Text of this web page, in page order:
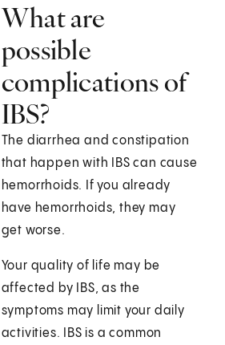
What are
possible
complications of
IBS?
The diarrhea and constipation
that happen with IBS can cause
hemorrhoids. If you already
have hemorrhoids, they may
get worse.
Your quality of life may be
affected by IBS, as the
symptoms may limit your daily
activities. IBS is a common